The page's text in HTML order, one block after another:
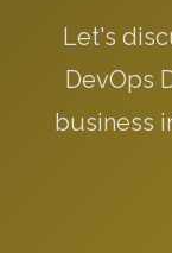
Let's
DevOps
business